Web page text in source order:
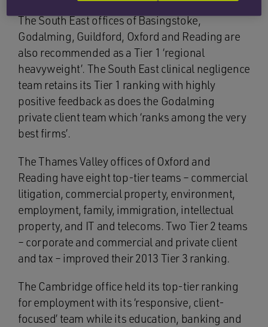
The South East offices of Basingstoke,
Godalming, Guildford, Oxford and Reading are
also recommended as a Tier 1 ‘regional
heavyweight’. The South East clinical negligence
team retains its Tier 1 ranking with highly
positive feedback as does the Godalming
private client team which ‘ranks among the very
best firms’.
The Thames Valley offices of Oxford and
Reading have eight top-tier teams – commercial
litigation, commercial property, environment,
employment, family, immigration, intellectual
property, and IT and telecoms. Two Tier 2 teams
– corporate and commercial and private client
and tax – improved their 2013 Tier 3 ranking.
The Cambridge office held its top-tier ranking
for employment with its ‘responsive, client-
focused’ team while its education, banking and